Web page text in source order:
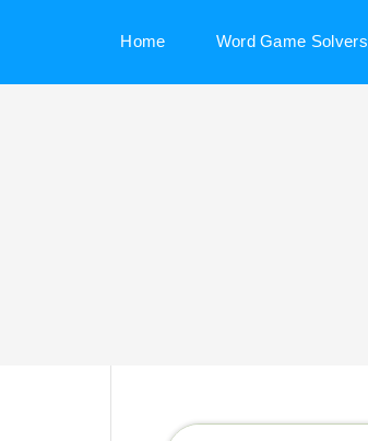
Home Word Game Solvers